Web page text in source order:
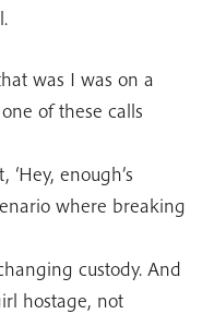
was I was on a
of these calls
enough’s
where breaking
custody. And
hostage, not